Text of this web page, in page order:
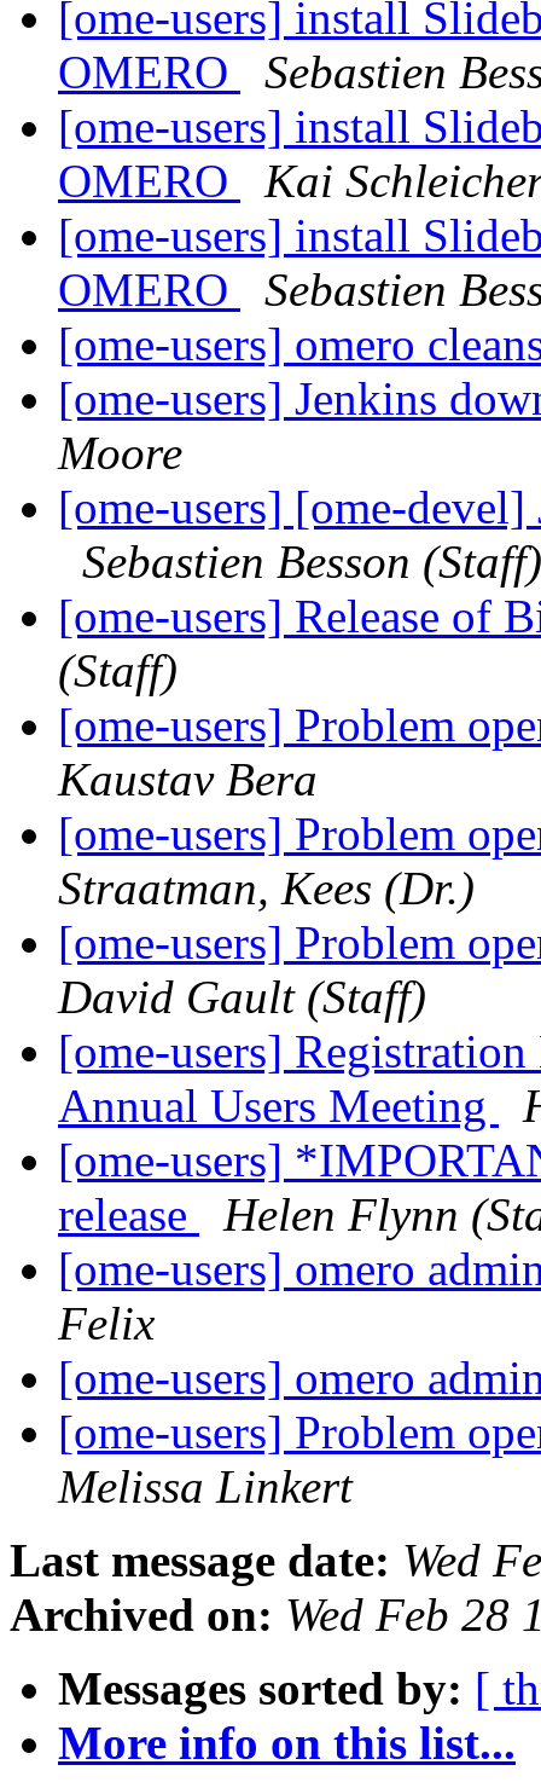
[ome-users] install
OMERO
Sebastien
[ome-users] install
OMERO
Kai
[ome-users] install
OMERO
Sebastien
[ome-users] omero
[ome-users] Jenkins
Moore
[ome-users] [ome-
Sebastien Besson (Staff)
[ome-users] Release of
(Staff)
[ome-users] Problem
Kaustav Bera
[ome-users] Problem
Straatman, Kees (Dr.)
[ome-users] Problem
David Gault (Staff)
[ome-users]
Annual Users Meeting
[ome-users]
release
Helen Flynn
[ome-users] omero
Felix
[ome-users] omero
[ome-users] Problem
Melissa Linkert
Last message date: Wed
Archived on: Wed Feb 28
Messages sorted by: [
More info on this list...